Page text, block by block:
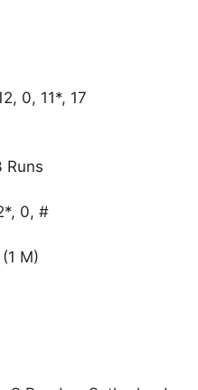
0, 11*, 17
Runs
0, #
M)